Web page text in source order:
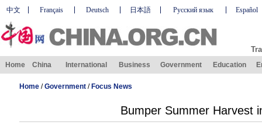
中文 Français Deutsch 日本語 Русский язык Español
Home China International Business Government Education
Home/Government/ Focus News
Bumper Summer Harvest